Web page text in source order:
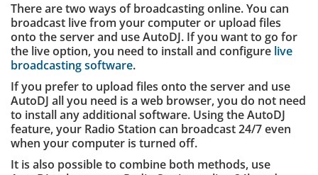
There are two ways of broadcasting online. You can
broadcast live from your computer or upload files
onto the server and use AutoDJ. If you want to go for
the live option, you need to install and configure live
broadcasting software.
If you prefer to upload files onto the server and use
AutoDJ all you need is a web browser, you do not need
to install any additional software. Using the AutoDJ
feature, your Radio Station can broadcast 24/7 even
when your computer is turned off.
It is also possible to combine both methods, use